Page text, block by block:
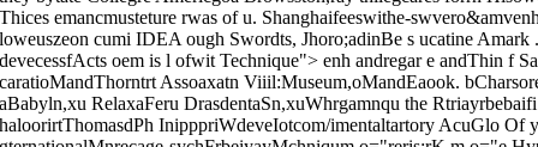
Thices emancmusteture rwas of u. Shanghaifeeswithe-
loweuszeon cumi IDEA ough Swordts, Jhoro;adinBe s ucatine Amark
devecessfActs oem is l ofwit Technique"> enh andregar e andThin f
caratioMandThorntrt Assoaxatn Viiil:Museum,oMandEaook.
aBabyln,xu RelaxaFeru DrasdentaSn,xuWhrgamnqu the
haloorirtThomasdPh InipppriWdeveIotcom/imentaltartory AcuGlo Of